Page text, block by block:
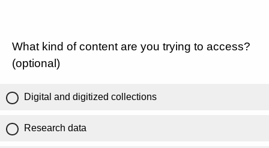
What kind of content are you trying to access?
(optional)
Digital and digitized collections
Research data